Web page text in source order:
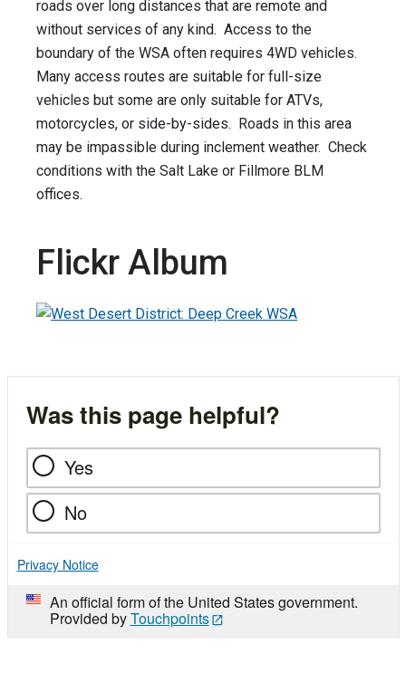
roads over long distances that are remote and
without services of any kind. Access to the
boundary of the WSA often requires 4WD vehicles.
Many access routes are suitable for full-size
vehicles but some are only suitable for ATVs,
motorcycles, or side-by-sides. Roads in this area
may be impassible during inclement weather. Check
conditions with the Salt Lake or Fillmore BLM
offices.
Flickr Album
Was this page helpful?
Yes
No
Privacy Notice
An official form of the United States government.
Provided byTouchpoints